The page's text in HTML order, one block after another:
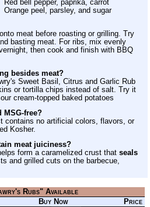
Red bell pepper, paprika, carrot
Orange peel, parsley, and sugar
meat before roasting or grilling. Try
basting meat. For ribs, mix evenly
then cook and finish with BBQ
besides meat?
Sweet Basil, Citrus and Garlic Rub
or tortilla chips instead of salt. Try it
cream-topped baked potatoes
MSG-free?
contains no artificial colors, flavors, or
Kosher.
meat juiciness?
form a caramelized crust thatseals
and grilled cuts on the barbecue,
Rubs" Available
Buy Now
Price